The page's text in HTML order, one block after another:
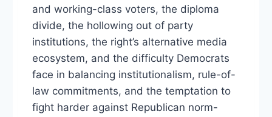
and working-class voters, the diploma
divide, the hollowing out of party
institutions, the right’s alternative media
ecosystem, and the difficulty Democrats
face in balancing institutionalism, rule-of-
law commitments, and the temptation to
fight harder against Republican norm-